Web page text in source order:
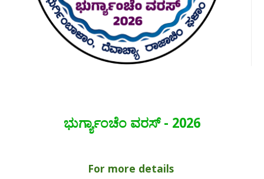
ಭುರ್ಗ್ಯಾಂಚೆಂ ವರಸ್ - 2026
For more details